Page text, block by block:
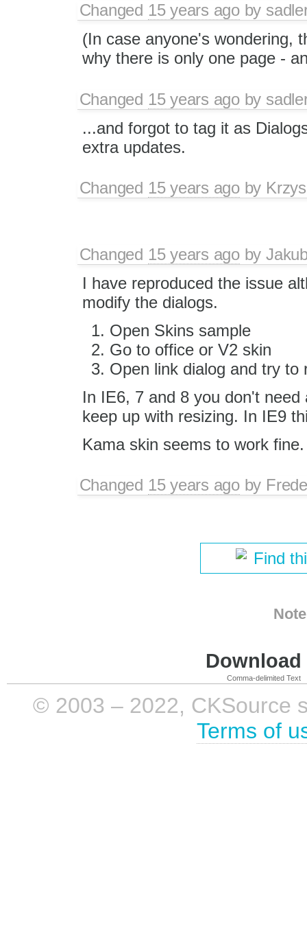
Changed 15 years agoby
(In case anyone's wondering,
why there is only one page -
Changed 15 years agoby
...and forgot to tag it as
extra updates.
Changed 15 years agoby
Changed 15 years agoby
I have reproduced the issue
modify the dialogs.
Open Skins sample
Go to office or V2 skin
Open link dialog and try to
In IE6, 7 and 8 you don't
keep up with resizing. In IE9
Kama skin seems to work fine.
Changed 15 years agoby
Find
Comma-delimited Text
© 2003 – 2022, CKSource
Terms of